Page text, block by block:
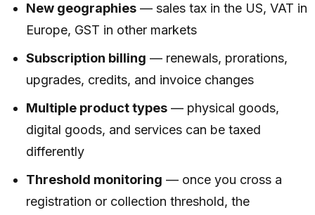
New geographies — sales tax in the US, VAT in
Europe, GST in other markets
Subscription billing — renewals, prorations,
upgrades, credits, and invoice changes
Multiple product types — physical goods,
digital goods, and services can be taxed
differently
Threshold monitoring — once you cross a
registration or collection threshold, the